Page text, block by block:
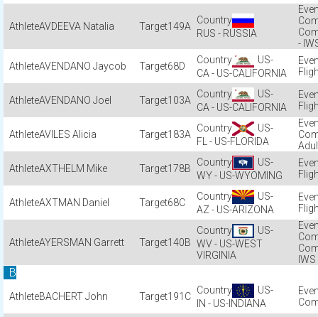
AVDEEVA Natalia 149A
RUS - RUSSIA
-
AVENDANO Jaycob
68D
US-
CA - US-CALIFORNIA
AVENDANO Joel 103A
US-
CA - US-CALIFORNIA
AVILES Alicia 183A
US-
FL - US-FLORIDA
AXTHELM Mike
178B
US-
WY - US-WYOMING
AXTMAN Daniel 68C
US-
AZ - US-ARIZONA
AYERSMAN Garrett 140B
US-
WV - US-WEST
VIRGINIA
IWS
B
BACHERT John 191C
US-
IN - US-INDIANA